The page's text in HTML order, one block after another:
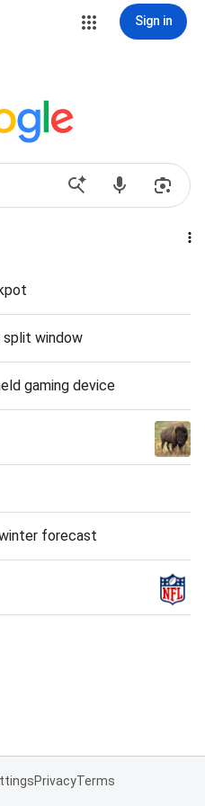
Sign in
window
gaming device
forecast
PrivacyTerms